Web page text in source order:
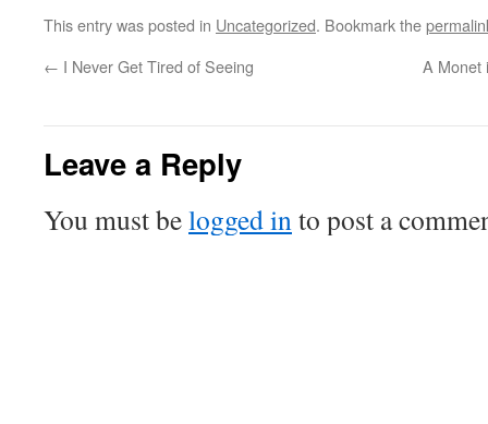
This entry was posted in Uncategorized. Bookmark the
← I Never Get Tired of Seeing A Monet
Leave a Reply
You must belogged into post a